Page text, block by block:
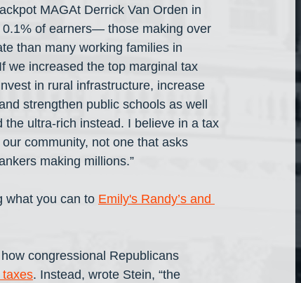
MAGAt Derrick Van Orden in
0.1% of earners— those making over
than many working families in
we increased the top marginal tax
in rural infrastructure, increase
strengthen public schools as well
ultra-rich instead. I believe in a tax
community, not one that asks
making millions.”
what you can to Emily's Randy’s and
congressional Republicans
taxes. Instead, wrote Stein, “the